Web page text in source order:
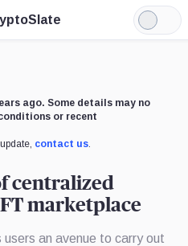
Light
Mode
ago. Some details may no
or recent
contact us.
centralized
marketplace
users an avenue to carry out